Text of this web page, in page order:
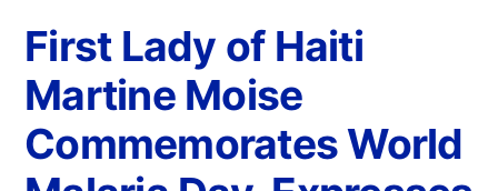
First Lady of Haiti
Martine Moise
Commemorates World